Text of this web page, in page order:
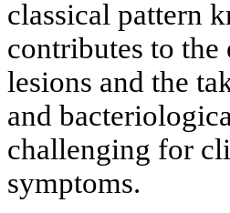
classical pattern
contributes to
lesions and the
and
challenging for
symptoms.